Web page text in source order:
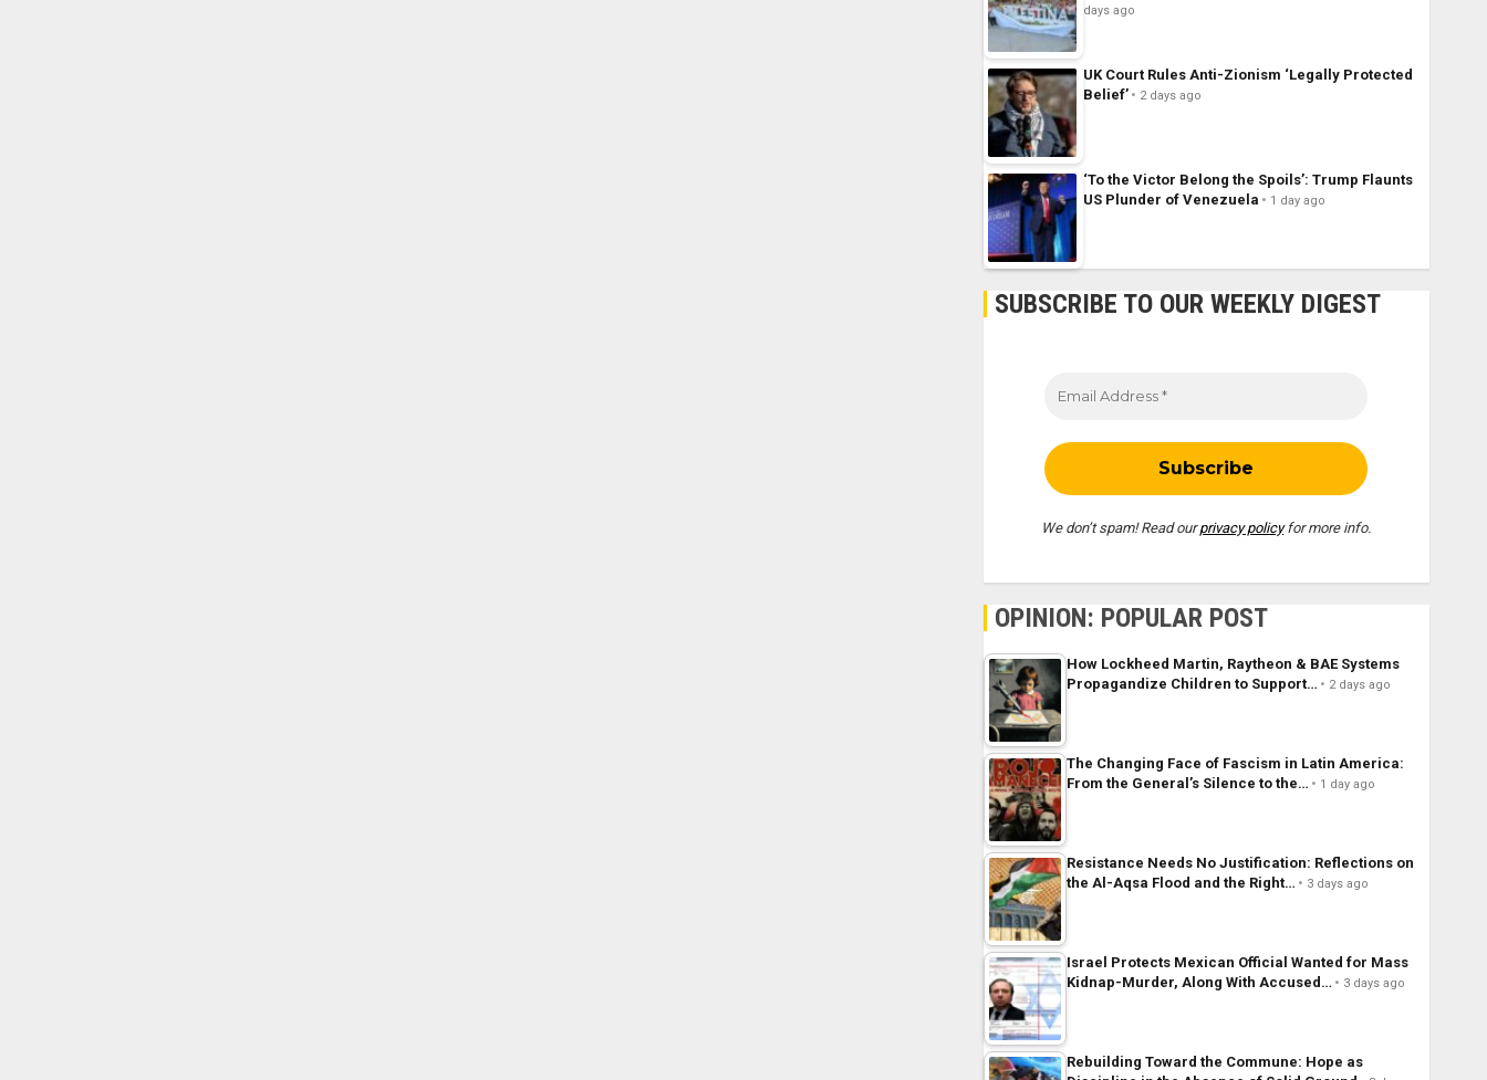
days ago
UK Court Rules Anti-Zionism ‘Legally Protected
Belief’
2 days ago
‘To the Victor Belong the Spoils’: Trump Flaunts
US Plunder of Venezuela
1 day ago
SUBSCRIBE TO OUR WEEKLY DIGEST
We don’t spam! Read ourprivacy policyfor more info.
OPINION: POPULAR POST
How Lockheed Martin, Raytheon & BAE Systems
Propagandize Children to Support…
2 days ago
The Changing Face of Fascism in Latin America:
From the General’s Silence to the…
1 day ago
Resistance Needs No Justification: Reflections on
the Al-Aqsa Flood and the Right…
3 days ago
Israel Protects Mexican Official Wanted for Mass
Kidnap-Murder, Along With Accused…
3 days ago
Rebuilding Toward the Commune: Hope as